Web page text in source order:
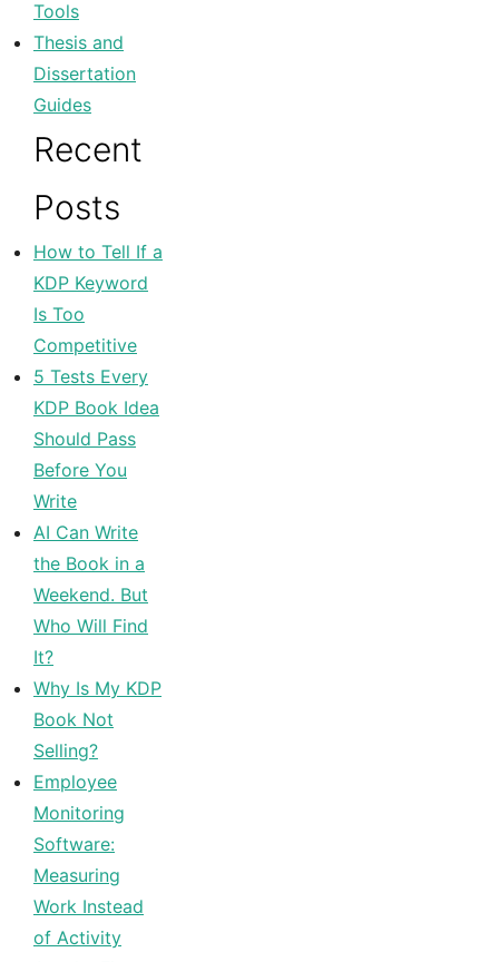
Tools
Thesis and
Dissertation
Guides
Recent
Posts
How to Tell If a
KDP Keyword
Is Too
Competitive
5 Tests Every
KDP Book Idea
Should Pass
Before You
Write
AI Can Write
the Book in a
Weekend. But
Who Will Find
It?
Why Is My KDP
Book Not
Selling?
Employee
Monitoring
Software:
Measuring
Work Instead
of Activity